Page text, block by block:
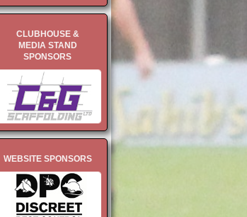
CLUBHOUSE &
MEDIA STAND
SPONSORS
WEBSITE SPONSORS